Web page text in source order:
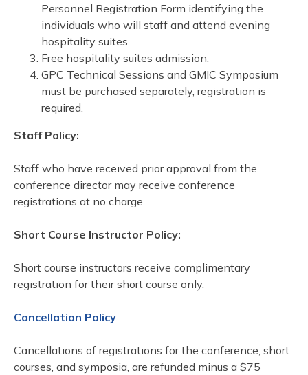
Personnel Registration Form identifying the
individuals who will staff and attend evening
hospitality suites.
Free hospitality suites admission.
GPC Technical Sessions and GMIC Symposium
must be purchased separately, registration is
required.
Staff Policy:
Staff who have received prior approval from the
conference director may receive conference
registrations at no charge.
Short Course Instructor Policy:
Short course instructors receive complimentary
registration for their short course only.
Cancellation Policy
Cancellations of registrations for the conference, short
courses, and symposia, are refunded minus a $75